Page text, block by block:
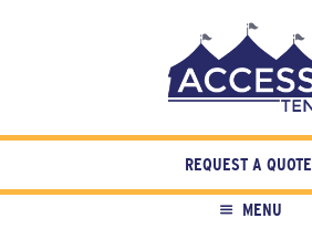
REQUEST A QUOTE
MENU